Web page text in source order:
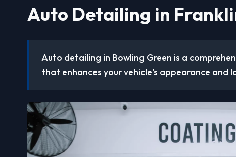
Auto Detailing in
Auto detailing in Bowling Green is a
that enhances your vehicle's appearance and